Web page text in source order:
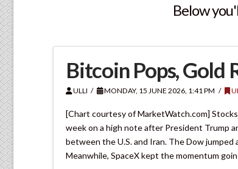
Below
Bitcoin Pops, Gold
ULLI MONDAY, 15 JUNE 2026, 1:41 PM
[Chart courtesy of MarketWatch.com]
week on a high note after President Trump
between the U.S. and Iran. The Dow
Meanwhile, SpaceX kept the momentum